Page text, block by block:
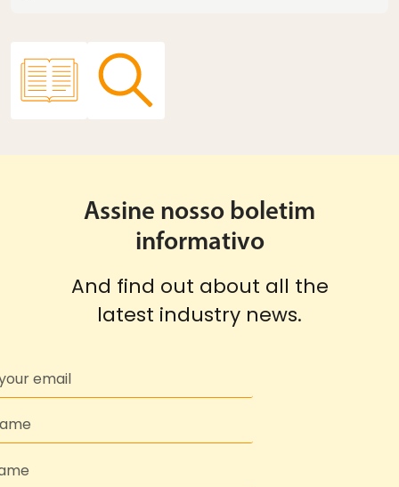
Assine nosso boletim
informativo
And find out about all the
latest industry news.